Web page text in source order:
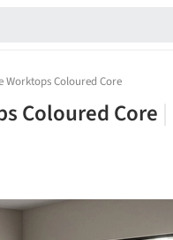
Worktops Coloured Core
Coloured Core